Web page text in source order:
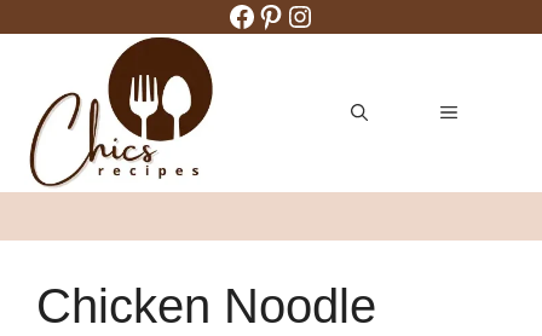
Facebook
Pinterest
Instagram
MENU
Chicken Noodle